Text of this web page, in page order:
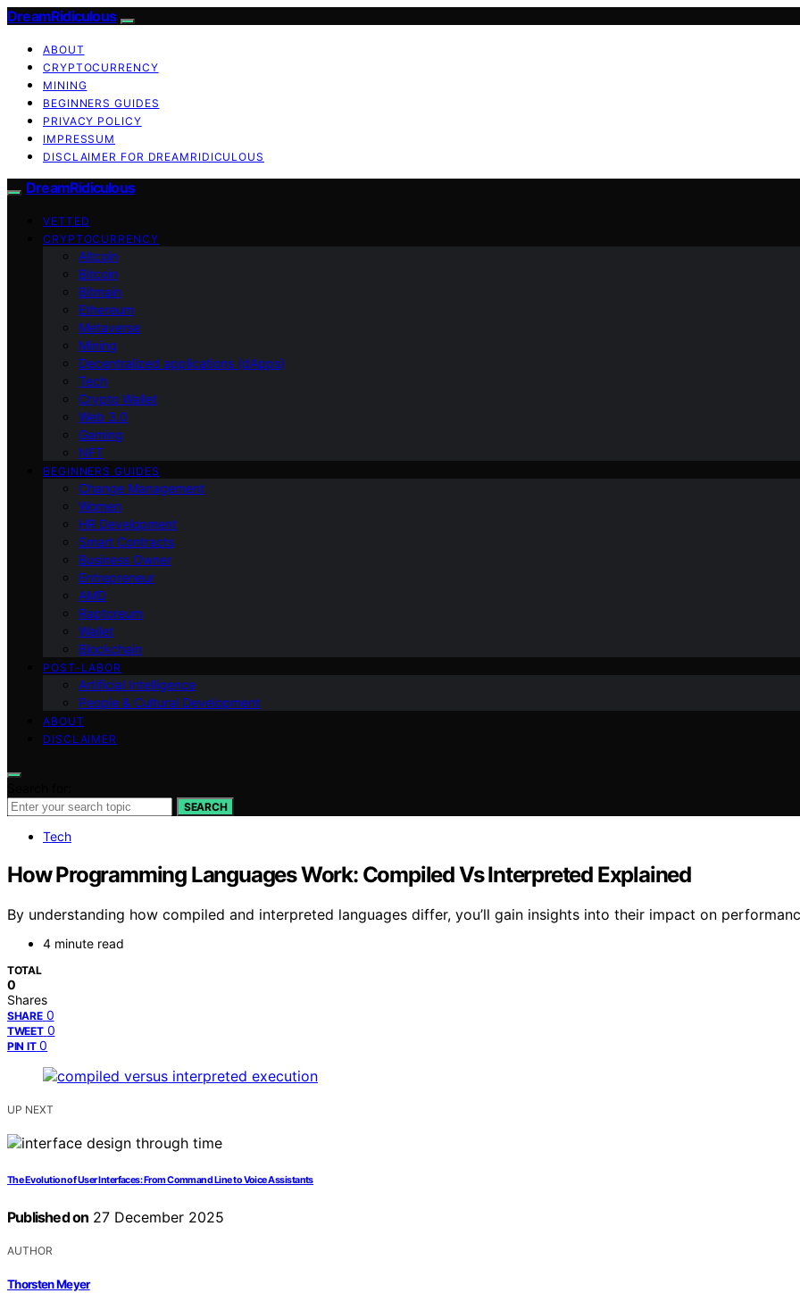
DreamRidiculous
ABOUT
CRYPTOCURRENCY
MINING
BEGINNERS GUIDES
PRIVACY POLICY
IMPRESSUM
DISCLAIMER FOR DREAMRIDICULOUS
DreamRidiculous
VETTED
CRYPTOCURRENCY
Altcoin
Bitcoin
Bitmain
Ethereum
Metaverse
Mining
Decentralized applications (dApps)
Tech
Crypto Wallet
Web 3.0
Gaming
NFT
BEGINNERS GUIDES
Change Management
Women
HR Development
Smart Contracts
Business Owner
Entrepreneur
AMD
Raptoreum
Wallet
Blockchain
POST-LABOR
Artificial Intelligence
People & Cultural Development
ABOUT
DISCLAIMER
SEARCH
Tech
How Programming Languages Work: Compiled Vs Interpreted Explained
By understanding how compiled and interpreted languages differ, you’ll gain insights into their impact on
4 minute read
TOTAL
0
Shares
SHARE 0
TWEET 0
PIN IT 0
UP NEXT
The Evolution of User Interfaces: From Command Line to Voice Assistants
Published on 27 December 2025
AUTHOR
Thorsten Meyer